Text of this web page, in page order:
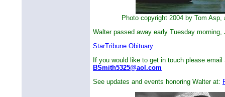
Photo copyright 2004 by Tom
Walter passed away early Tuesday morning,
StarTribune Obituary
If you would like to get in touch please email
BSmith5325@aol.com
See updates and events honoring Walter at: